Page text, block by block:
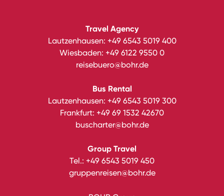
Travel Agency
Lautzenhausen: +49 6543 5019 400
Wiesbaden: +49 6122 9550 0
reisebuero@bohr.de
Bus Rental
Lautzenhausen: +49 6543 5019 300
Frankfurt: +49 69 1532 42670
buscharter@bohr.de
Group Travel
Tel.: +49 6543 5019 450
gruppenreisen@bohr.de